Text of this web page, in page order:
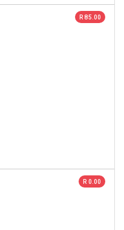
R 85.00
R 0.00